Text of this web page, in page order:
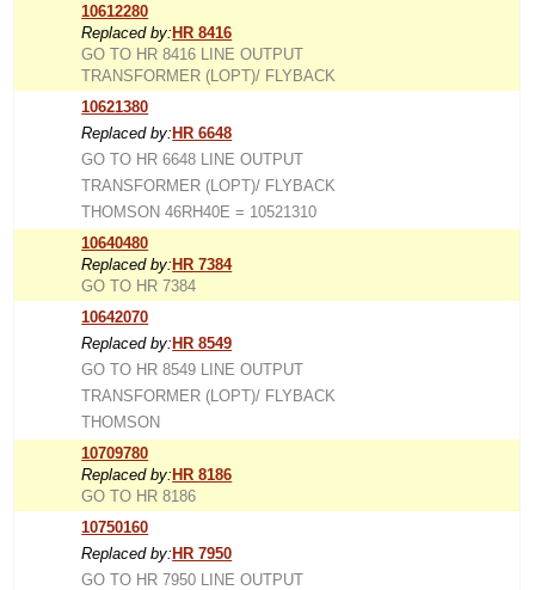
10612280
Replaced by: HR 8416
GO TO HR 8416 LINE OUTPUT
TRANSFORMER (LOPT)/ FLYBACK
10621380
Replaced by: HR 6648
GO TO HR 6648 LINE OUTPUT
TRANSFORMER (LOPT)/ FLYBACK
THOMSON 46RH40E = 10521310
10640480
Replaced by: HR 7384
GO TO HR 7384
10642070
Replaced by: HR 8549
GO TO HR 8549 LINE OUTPUT
TRANSFORMER (LOPT)/ FLYBACK
THOMSON
10709780
Replaced by: HR 8186
GO TO HR 8186
10750160
Replaced by: HR 7950
GO TO HR 7950 LINE OUTPUT